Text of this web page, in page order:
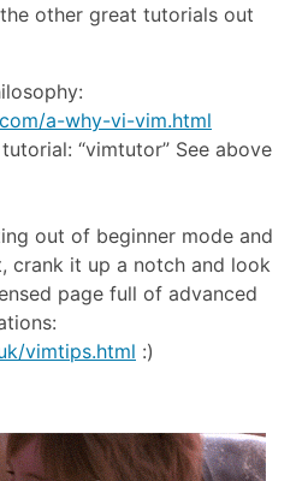
other great tutorials out
a-why-vi-vim.html
“vimtutor” See above
out of beginner mode and
crank it up a notch and look
page full of advanced
vimtips.html :)